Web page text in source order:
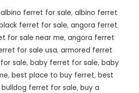
albino ferret for sale, albino ferret
ferret for sale, angora ferret
for sale near me, angora ferret
for sale usa, armored ferret
sale, baby ferret for sale, baby
, best place to buy ferret, best
bulldog ferret for sale, buy a